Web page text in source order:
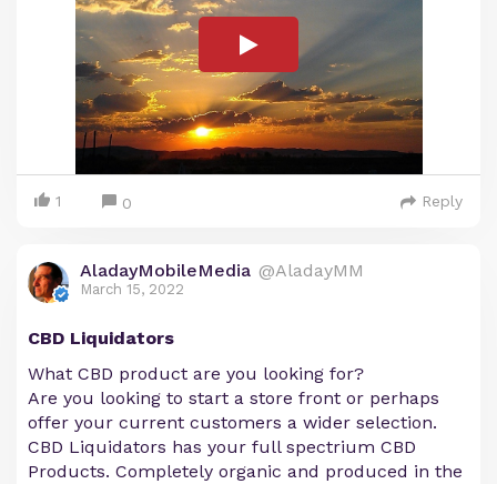
1 0 Reply
AladayMobileMedia @AladayMM
March 15, 2022
CBD Liquidators
What CBD product are you looking for?
Are you looking to start a store front or perhaps
offer your current customers a wider selection.
CBD Liquidators has your full spectrium CBD
Products. Completely organic and produced in the